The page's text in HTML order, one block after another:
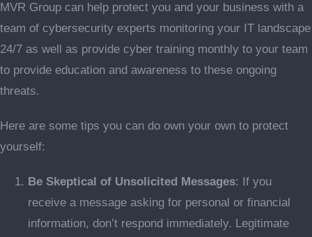
MVR Group can help protect you and your business with a
team of cybersecurity experts monitoring your IT landscape
24/7 as well as provide cyber training monthly to your team
to provide education and awareness to these ongoing
threats.
Here are some tips you can do own your own to protect
yourself:
Be Skeptical of Unsolicited Messages: If you
receive a message asking for personal or financial
information, don’t respond immediately. Legitimate